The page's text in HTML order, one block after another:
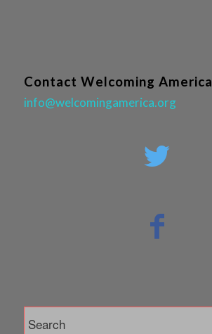
Contact Welcoming America
info@welcomingamerica.org